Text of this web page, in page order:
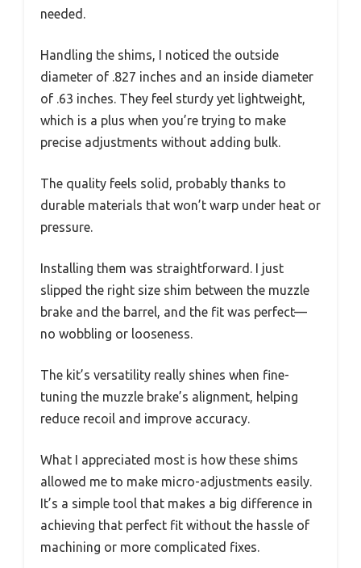
needed.
Handling the shims, I noticed the outside
diameter of .827 inches and an inside diameter
of .63 inches. They feel sturdy yet lightweight,
which is a plus when you’re trying to make
precise adjustments without adding bulk.
The quality feels solid, probably thanks to
durable materials that won’t warp under heat or
pressure.
Installing them was straightforward. I just
slipped the right size shim between the muzzle
brake and the barrel, and the fit was perfect—
no wobbling or looseness.
The kit’s versatility really shines when fine-
tuning the muzzle brake’s alignment, helping
reduce recoil and improve accuracy.
What I appreciated most is how these shims
allowed me to make micro-adjustments easily.
It’s a simple tool that makes a big difference in
achieving that perfect fit without the hassle of
machining or more complicated fixes.